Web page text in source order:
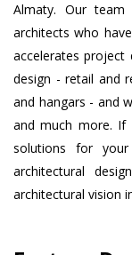
Almaty. Our team
architects who
accelerates project
design - retail and
and hangars - and
and much more. If
solutions for
architectural
architectural vision